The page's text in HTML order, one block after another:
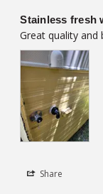
Stainless fresh
Great quality and
Share